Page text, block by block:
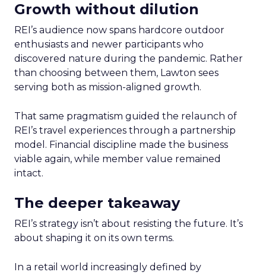
Growth without dilution
REI’s audience now spans hardcore outdoor
enthusiasts and newer participants who
discovered nature during the pandemic. Rather
than choosing between them, Lawton sees
serving both as mission-aligned growth.
That same pragmatism guided the relaunch of
REI’s travel experiences through a partnership
model. Financial discipline made the business
viable again, while member value remained
intact.
The deeper takeaway
REI’s strategy isn’t about resisting the future. It’s
about shaping it on its own terms.
In a retail world increasingly defined by